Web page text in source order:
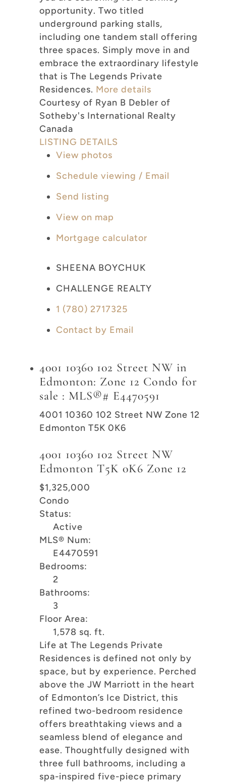
opportunity. Two titled
underground parking stalls,
including one tandem stall offering
three spaces. Simply move in and
embrace the extraordinary lifestyle
that is The Legends Private
Residences. More details
Courtesy of Ryan B Debler of
Sotheby's International Realty
Canada
LISTING DETAILS
View photos
Schedule viewing / Email
Send listing
View on map
Mortgage calculator
SHEENA BOYCHUK
CHALLENGE REALTY
1 (780) 2717325
Contact by Email
4001 10360 102 Street NW in
Edmonton: Zone 12 Condo for
sale : MLS®# E4470591
4001 10360 102 Street NW Zone 12
Edmonton T5K 0K6
4001 10360 102 Street NW
Edmonton T5K 0K6 Zone 12
$1,325,000
Condo
Status:
Active
MLS® Num:
E4470591
Bedrooms:
2
Bathrooms:
3
Floor Area:
1,578 sq. ft.
Life at The Legends Private
Residences is defined not only by
space, but by experience. Perched
above the JW Marriott in the heart
of Edmonton’s Ice District, this
refined two-bedroom residence
offers breathtaking views and a
seamless blend of elegance and
ease. Thoughtfully designed with
three full bathrooms, including a
spa-inspired five-piece primary